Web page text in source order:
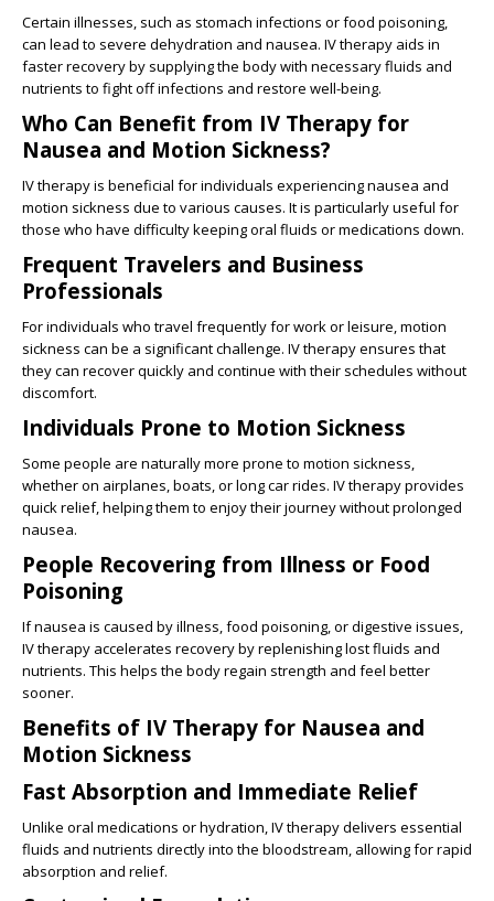
Certain illnesses, such as stomach infections or food poisoning,
can lead to severe dehydration and nausea. IV therapy aids in
faster recovery by supplying the body with necessary fluids and
nutrients to fight off infections and restore well-being.
Who Can Benefit from IV Therapy for
Nausea and Motion Sickness?
IV therapy is beneficial for individuals experiencing nausea and
motion sickness due to various causes. It is particularly useful for
those who have difficulty keeping oral fluids or medications down.
Frequent Travelers and Business
Professionals
For individuals who travel frequently for work or leisure, motion
sickness can be a significant challenge. IV therapy ensures that
they can recover quickly and continue with their schedules without
discomfort.
Individuals Prone to Motion Sickness
Some people are naturally more prone to motion sickness,
whether on airplanes, boats, or long car rides. IV therapy provides
quick relief, helping them to enjoy their journey without prolonged
nausea.
People Recovering from Illness or Food
Poisoning
If nausea is caused by illness, food poisoning, or digestive issues,
IV therapy accelerates recovery by replenishing lost fluids and
nutrients. This helps the body regain strength and feel better
sooner.
Benefits of IV Therapy for Nausea and
Motion Sickness
Fast Absorption and Immediate Relief
Unlike oral medications or hydration, IV therapy delivers essential
fluids and nutrients directly into the bloodstream, allowing for rapid
absorption and relief.